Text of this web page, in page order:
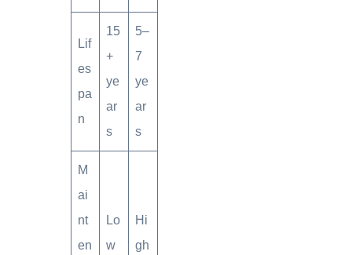
Lif
es
pa
n
15
+
ye
ar
s
5–
7
ye
ar
s
M
ai
nt
en
Lo
w
Hi
gh